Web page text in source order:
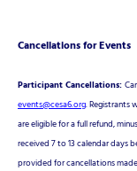
Cancellations for Events
Participant Cancellations:
events@cesa6.org. Registrants
are eligible for a full refund,
received 7 to 13 calendar days
provided for cancellations